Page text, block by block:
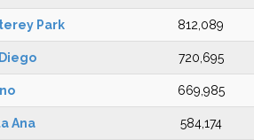
Park 812,089
720,695
669,985
Ana 584,174